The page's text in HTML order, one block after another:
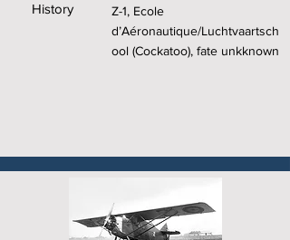
History
Z-1, Ecole
d’Aéronautique/Luchtvaartsch
ool (Cockatoo), fate unkknown